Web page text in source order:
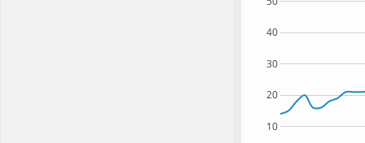
10
20
30
40